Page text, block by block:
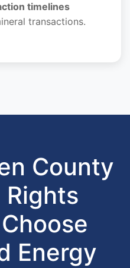
timelines
transactions.
County
Rights
Energy